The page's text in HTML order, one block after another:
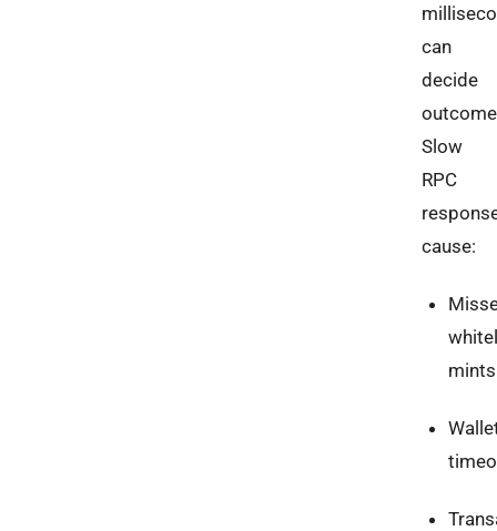
can
decide
Slow
RPC
cause:
mints